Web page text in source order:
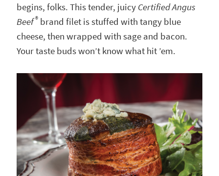
begins, folks. This tender, juicy Certified Angus
Beef® brand filet is stuffed with tangy blue
cheese, then wrapped with sage and bacon.
Your taste buds won’t know what hit ’em.